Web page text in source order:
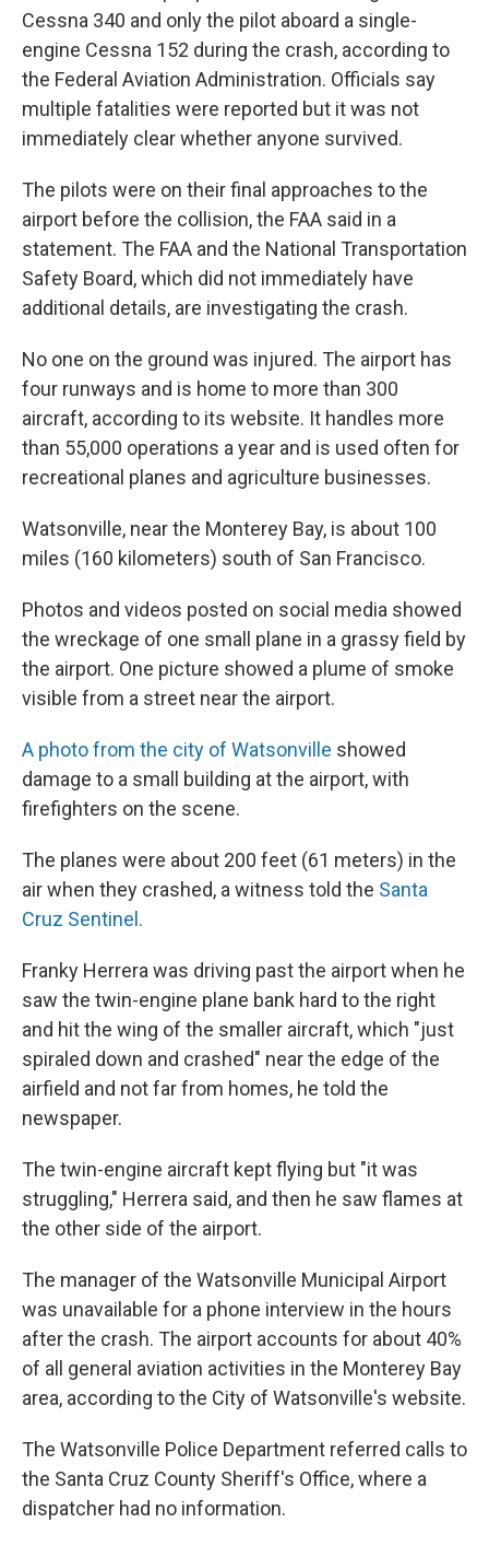
Cessna 340 and only the pilot aboard a single-
engine Cessna 152 during the crash, according to
the Federal Aviation Administration. Officials say
multiple fatalities were reported but it was not
immediately clear whether anyone survived.
The pilots were on their final approaches to the
airport before the collision, the FAA said in a
statement. The FAA and the National Transportation
Safety Board, which did not immediately have
additional details, are investigating the crash.
No one on the ground was injured. The airport has
four runways and is home to more than 300
aircraft, according to its website. It handles more
than 55,000 operations a year and is used often for
recreational planes and agriculture businesses.
Watsonville, near the Monterey Bay, is about 100
miles (160 kilometers) south of San Francisco.
Photos and videos posted on social media showed
the wreckage of one small plane in a grassy field by
the airport. One picture showed a plume of smoke
visible from a street near the airport.
A photo from the city of Watsonville showed
damage to a small building at the airport, with
firefighters on the scene.
The planes were about 200 feet (61 meters) in the
air when they crashed, a witness told the Santa
Cruz Sentinel.
Franky Herrera was driving past the airport when he
saw the twin-engine plane bank hard to the right
and hit the wing of the smaller aircraft, which "just
spiraled down and crashed" near the edge of the
airfield and not far from homes, he told the
newspaper.
The twin-engine aircraft kept flying but "it was
struggling," Herrera said, and then he saw flames at
the other side of the airport.
The manager of the Watsonville Municipal Airport
was unavailable for a phone interview in the hours
after the crash. The airport accounts for about 40%
of all general aviation activities in the Monterey Bay
area, according to the City of Watsonville's website.
The Watsonville Police Department referred calls to
the Santa Cruz County Sheriff's Office, where a
dispatcher had no information.